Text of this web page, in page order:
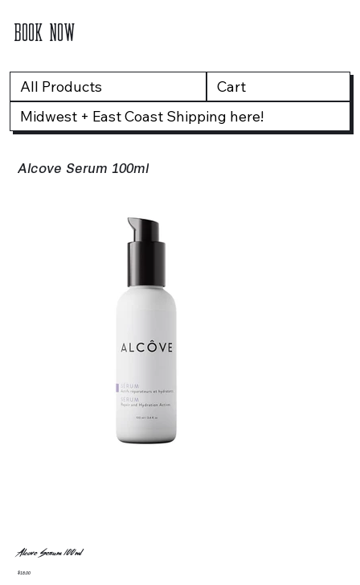
BOOK NOW
All Products
Cart
Midwest + East Coast Shipping here!
Alcove Serum 100ml
Alcove Serum 100ml
Price
$18.00